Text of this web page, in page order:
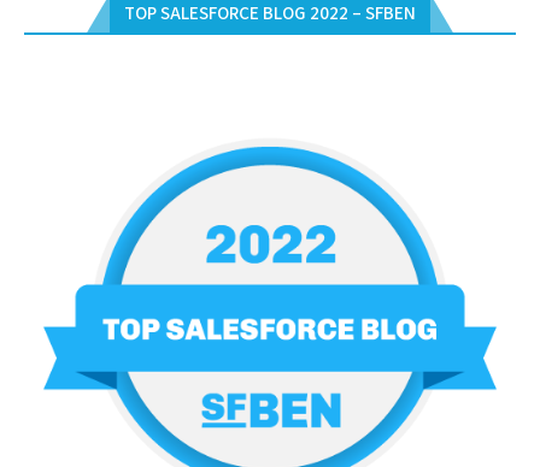
TOP SALESFORCE BLOG 2022 – SFBEN